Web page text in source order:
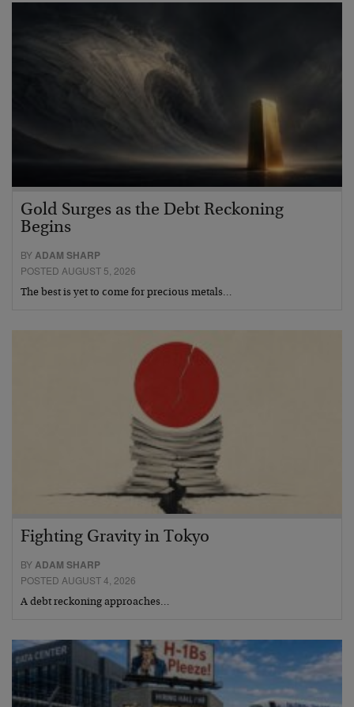
Gold Surges as the Debt Reckoning
Begins
BYADAM SHARP
POSTED AUGUST 5, 2026
The best is yet to come for precious metals…
Fighting Gravity in Tokyo
BYADAM SHARP
POSTED AUGUST 4, 2026
A debt reckoning approaches…